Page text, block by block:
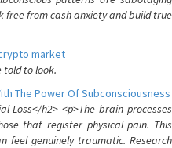
free from cash anxiety and build true
market
told to look.
The Power Of Subconsciousness
Loss</h2> <p>The brain processes
that register physical pain. This
feel genuinely traumatic. Research